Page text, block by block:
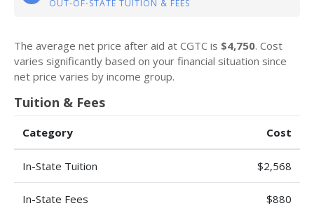
OUT-OF-STATE TUITION & FEES
The average net price after aid at CGTC is $4,750. Cost
varies significantly based on your financial situation since
net price varies by income group.
Tuition & Fees
Category Cost
In-State Tuition $2,568
In-State Fees $880